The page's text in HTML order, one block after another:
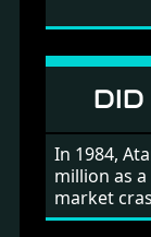
In 1984,
million as
market